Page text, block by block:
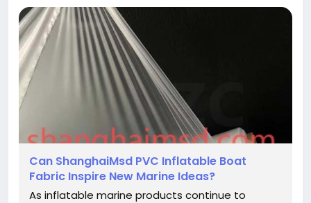
Can ShanghaiMsd PVC Inflatable Boat
Fabric Inspire New Marine Ideas?
As inflatable marine products continue to